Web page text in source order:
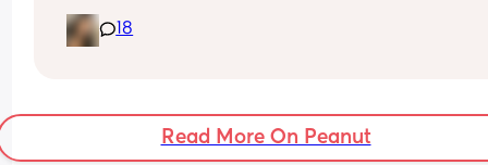
previously gotten infected! Currently it’s dry and
flaky, wondering if any mums have tried
18
Read More On Peanut